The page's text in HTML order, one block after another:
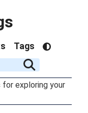
Tags
exploring your